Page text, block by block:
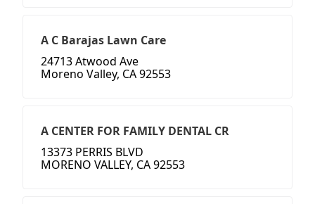
A C Barajas Lawn Care
24713 Atwood Ave
Moreno Valley, CA 92553
A CENTER FOR FAMILY DENTAL CR
13373 PERRIS BLVD
MORENO VALLEY, CA 92553